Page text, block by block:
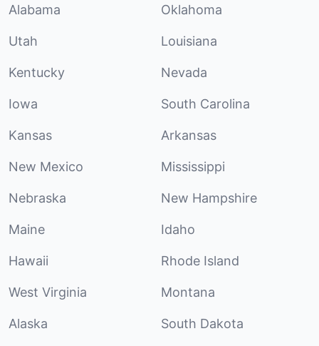
Alabama Oklahoma
Utah Louisiana
Kentucky Nevada
Iowa South Carolina
Kansas Arkansas
New Mexico Mississippi
Nebraska New Hampshire
Maine Idaho
Hawaii Rhode Island
West Virginia Montana
Alaska South Dakota